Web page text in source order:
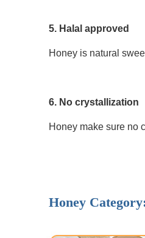
5. Halal approved
Honey is natural
6. No crystallization
Honey make sure no
Honey